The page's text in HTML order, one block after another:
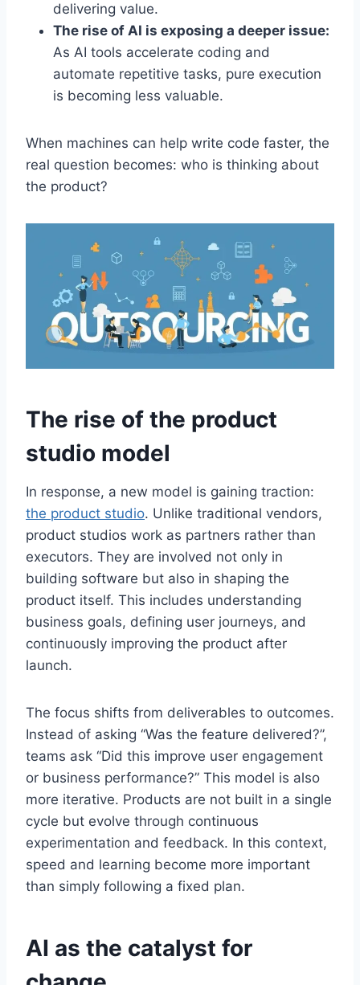
delivering value.
The rise of AI is exposing a deeper issue:
As AI tools accelerate coding and
automate repetitive tasks, pure execution
is becoming less valuable.
When machines can help write code faster, the
real question becomes: who is thinking about
the product?
The rise of the product
studio model
In response, a new model is gaining traction:
the product studio. Unlike traditional vendors,
product studios work as partners rather than
executors. They are involved not only in
building software but also in shaping the
product itself. This includes understanding
business goals, defining user journeys, and
continuously improving the product after
launch.
The focus shifts from deliverables to outcomes.
Instead of asking “Was the feature delivered?”,
teams ask “Did this improve user engagement
or business performance?” This model is also
more iterative. Products are not built in a single
cycle but evolve through continuous
experimentation and feedback. In this context,
speed and learning become more important
than simply following a fixed plan.
AI as the catalyst for